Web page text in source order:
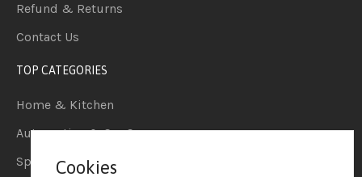
Refund & Returns
Contact Us
TOP CATEGORIES
Home & Kitchen
Automotive & Car Care
Sports & Outdoors
Cookies